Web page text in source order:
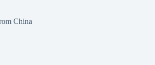
China